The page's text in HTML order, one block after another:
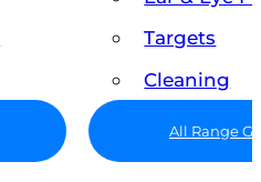
Targets
Cleaning
All Range